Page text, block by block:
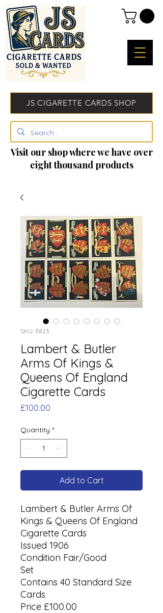
JS CIGARETTE CARDS SHOP
Visit our shop where we have over
eight thousand products
SKU: 3823
Lambert & Butler
Arms Of Kings &
Queens Of England
Cigarette Cards
£100.00
Quantity *
Add to Cart
Lambert & Butler Arms Of
Kings & Queens Of England
Cigarette Cards
Issued 1906
Condition Fair/Good
Set
Contains 40 Standard Size
Cards
Price £100.00